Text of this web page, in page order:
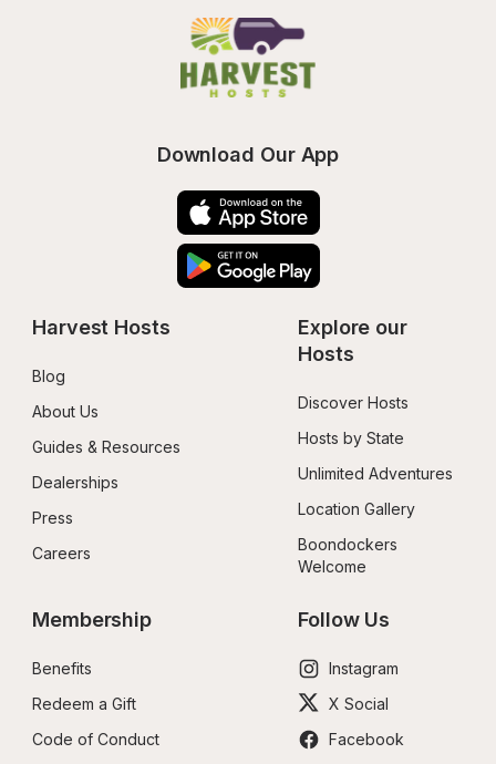
Download Our App
Harvest Hosts
Blog
About Us
Guides & Resources
Dealerships
Press
Careers
Explore our
Hosts
Discover Hosts
Hosts by State
Unlimited Adventures
Location Gallery
Boondockers
Welcome
Membership
Benefits
Redeem a Gift
Code of Conduct
Follow Us
Instagram
X Social
Facebook